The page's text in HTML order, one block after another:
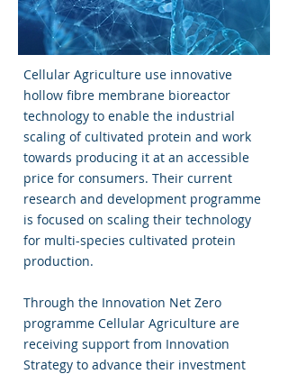
Cellular Agriculture use innovative
hollow fibre membrane bioreactor
technology to enable the industrial
scaling of cultivated protein and work
towards producing it at an accessible
price for consumers. Their current
research and development programme
is focused on scaling their technology
for multi-species cultivated protein
production.
Through the Innovation Net Zero
programme Cellular Agriculture are
receiving support from Innovation
Strategy to advance their investment